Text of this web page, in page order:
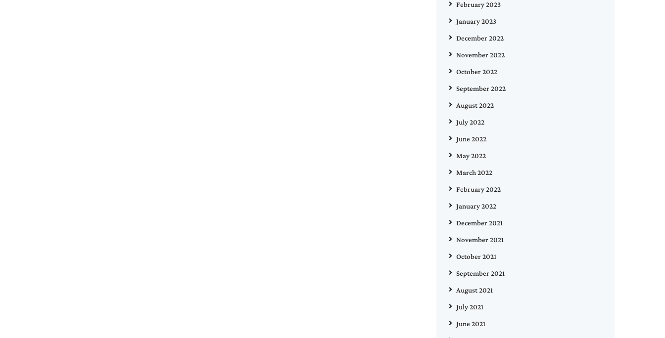
February 2023
January 2023
December 2022
November 2022
October 2022
September 2022
August 2022
July 2022
June 2022
May 2022
March 2022
February 2022
January 2022
December 2021
November 2021
October 2021
September 2021
August 2021
July 2021
June 2021